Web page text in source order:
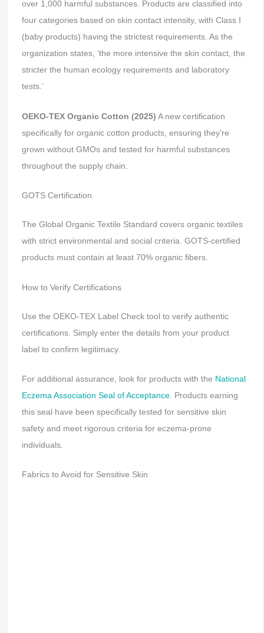
over 1,000 harmful substances. Products are classified into
four categories based on skin contact intensity, with Class I
(baby products) having the strictest requirements. As the
organization states, ‘the more intensive the skin contact, the
stricter the human ecology requirements and laboratory
tests.’
OEKO-TEX Organic Cotton (2025) A new certification
specifically for organic cotton products, ensuring they’re
grown without GMOs and tested for harmful substances
throughout the supply chain.
GOTS Certification
The Global Organic Textile Standard covers organic textiles
with strict environmental and social criteria. GOTS-certified
products must contain at least 70% organic fibers.
How to Verify Certifications
Use the OEKO-TEX Label Check tool to verify authentic
certifications. Simply enter the details from your product
label to confirm legitimacy.
For additional assurance, look for products with the National
Eczema Association Seal of Acceptance. Products earning
this seal have been specifically tested for sensitive skin
safety and meet rigorous criteria for eczema-prone
individuals.
Fabrics to Avoid for Sensitive Skin